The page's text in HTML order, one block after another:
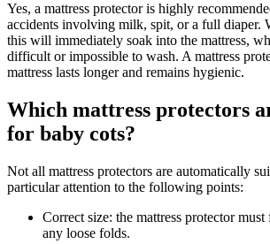
Yes, a mattress protector is highly
accidents involving milk, spit, or a full diaper.
this will immediately soak into the mattress,
difficult or impossible to wash. A mattress
mattress lasts longer and remains hygienic.
Which mattress protectors
for baby cots?
Not all mattress protectors are automatically
particular attention to the following points:
Correct size: the mattress protector
any loose folds.